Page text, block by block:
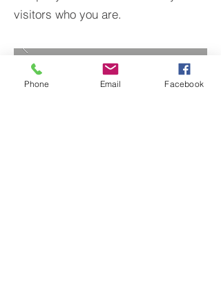
visitors who you are.
Phone Email Facebook